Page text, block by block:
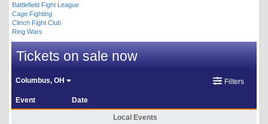
Battlefield Fight League
Cage Fighting
Clinch Fight Club
Ring Wars
Tickets on sale now
Columbus, OH Filters
Event Date
Local Events